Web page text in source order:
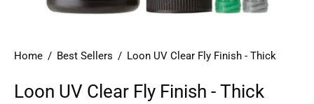
Home / Best Sellers / Loon UV Clear Fly Finish - Thick
Loon UV Clear Fly Finish - Thick